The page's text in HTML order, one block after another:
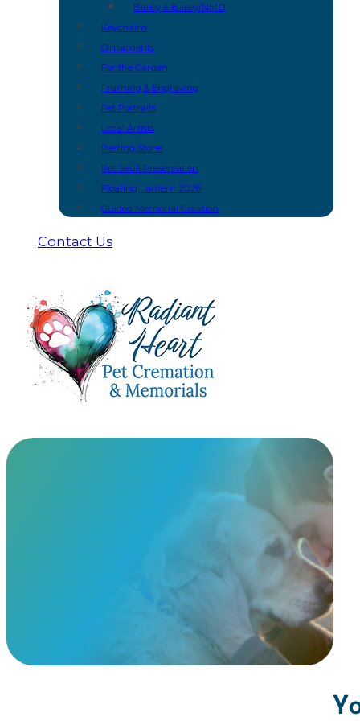
Bailey & Bailey/NMD
Keychains
Ornaments
For the Garden
Framing & Engraving
Pet Portraits
Local Artists
Parting Stone
Pet Skull Preservation
Floating Lantern 2026
Guided Memorial Creation
Contact Us
A Gentle &
At Radiant Heart, we provide two distinct
our care. Every pet is assigned a unique steel ID
remains you receive are those of your pet.
View Our Memorials